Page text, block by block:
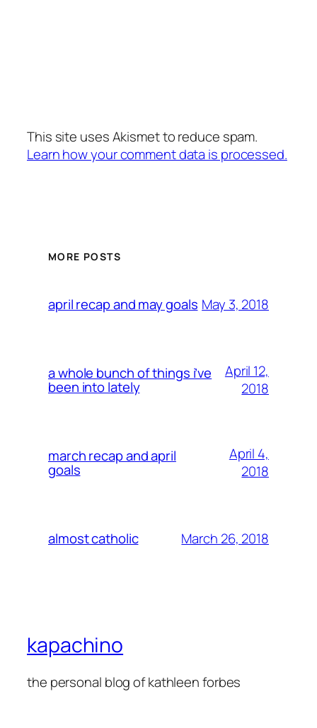
This site uses Akismet to reduce spam.
Learn how your comment data is processed.
MORE POSTS
april recap and may goals May 3, 2018
a whole bunch of things i’ve
been into lately
April 12,
2018
march recap and april
goals
April 4,
2018
almost catholic March 26, 2018
kapachino
the personal blog of kathleen forbes